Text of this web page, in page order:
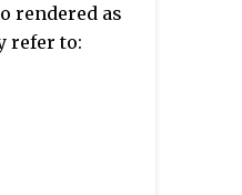
rendered as
refer to: